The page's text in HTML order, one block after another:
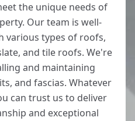
the unique needs of
Our team is well-
various types of roofs,
and tile roofs. We're
and maintaining
and fascias. Whatever
can trust us to deliver
and exceptional